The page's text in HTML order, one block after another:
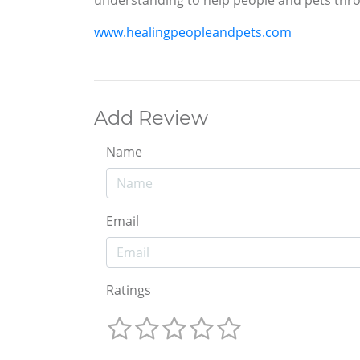
www.healingpeopleandpets.com
Add Review
Name
Email
Ratings